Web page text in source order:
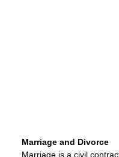
Marriage and Divorce
Marriage is a civil